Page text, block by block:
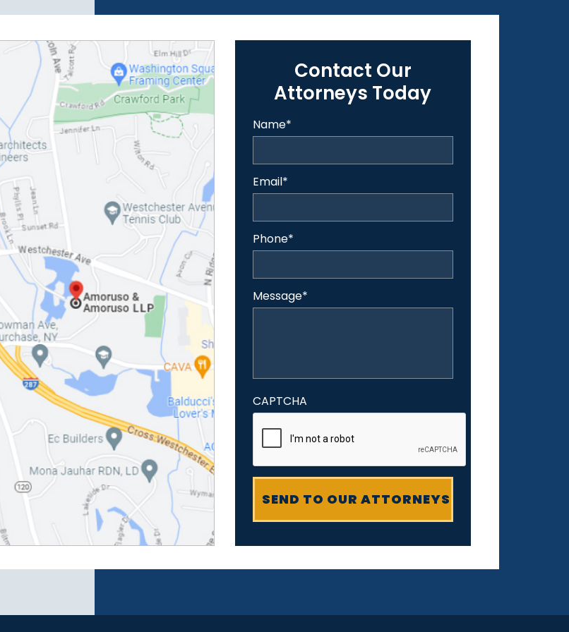
Contact Our
Attorneys Today
Name*
Email*
Phone*
Message*
CAPTCHA